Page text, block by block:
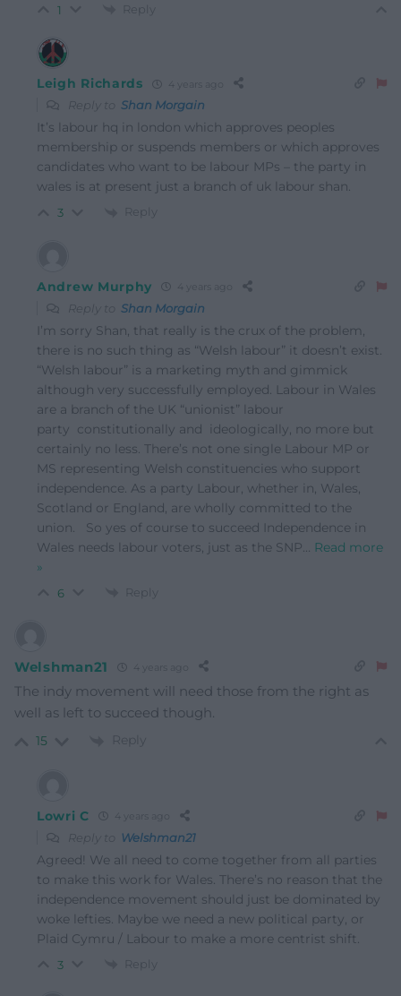
1 Reply
Leigh Richards 4 years ago
Reply to Shan Morgain
It’s labour hq in london which approves peoples
membership or suspends members or which approves
candidates who want to be labour MPs – the party in
wales is at present just a branch of uk labour shan.
3 Reply
Andrew Murphy 4 years ago
Reply to Shan Morgain
I’m sorry Shan, that really is the crux of the problem,
there is no such thing as “Welsh labour” it doesn’t exist.
“Welsh labour” is a marketing myth and gimmick
although very successfully employed. Labour in Wales
are a branch of the UK “unionist” labour
party constitutionally and ideologically, no more but
certainly no less. There’s not one single Labour MP or
MS representing Welsh constituencies who support
independence. As a party Labour, whether in, Wales,
Scotland or England, are wholly committed to the
union. So yes of course to succeed Independence in
Wales needs labour voters, just as the SNP… Read more
»
6 Reply
Welshman21 4 years ago
The indy movement will need those from the right as
well as left to succeed though.
15 Reply
Lowri C 4 years ago
Reply to Welshman21
Agreed! We all need to come together from all parties
to make this work for Wales. There’s no reason that the
independence movement should just be dominated by
woke lefties. Maybe we need a new political party, or
Plaid Cymru / Labour to make a more centrist shift.
3 Reply